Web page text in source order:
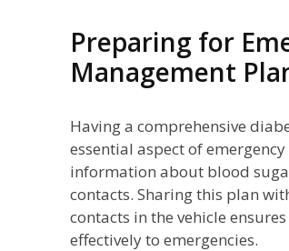
Preparing for
Management
Having a comprehensive
essential aspect of
information about blood
contacts. Sharing this plan
contacts in the vehicle
effectively to emergencies.